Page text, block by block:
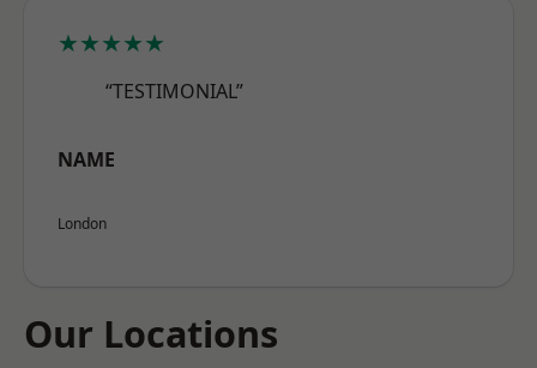
★★★★★
“TESTIMONIAL”
NAME
London
Our Locations